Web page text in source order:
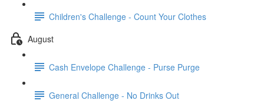
Children's Challenge - Count Your Clothes
August
Cash Envelope Challenge - Purse Purge
General Challenge - No Drinks Out